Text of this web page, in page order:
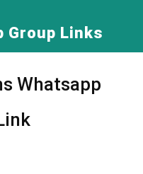
Group Links
Whatsapp